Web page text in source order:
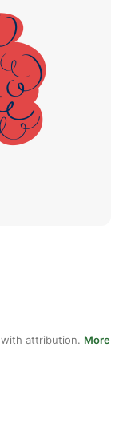
attribution. More